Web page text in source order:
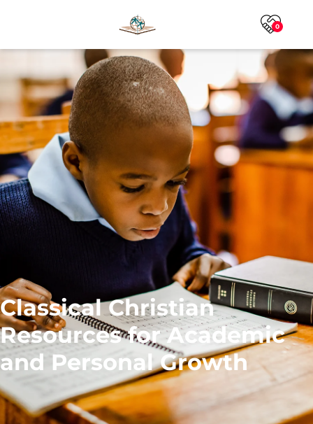
0
Classical Christian
Resources for Academic
and Personal Growth